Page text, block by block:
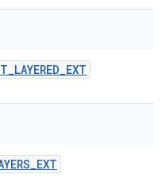
_LAYERED_EXT
_EXT